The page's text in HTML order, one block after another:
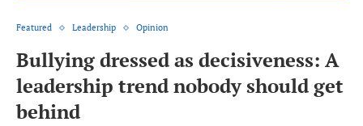
Featured Leadership Opinion
Bullying dressed as decisiveness: A
leadership trend nobody should get
behind